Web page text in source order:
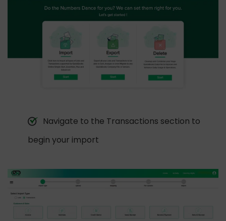
Navigate to the Transactions section to
begin your import